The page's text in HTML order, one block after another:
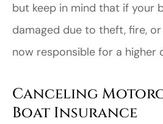
but keep in mind that if your
damaged due to theft, fire,
now responsible for a higher
Canceling
Boat Insurance